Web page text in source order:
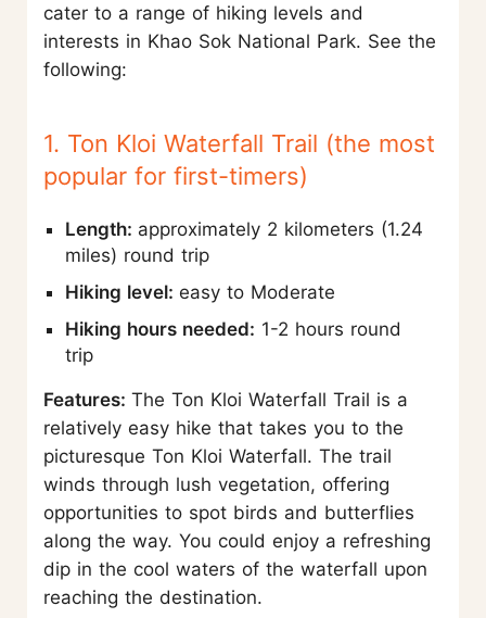
cater to a range of hiking levels and
interests in Khao Sok National Park. See the
following:
1. Ton Kloi Waterfall Trail (the most
popular for first-timers)
Length: approximately 2 kilometers (1.24
miles) round trip
Hiking level: easy to Moderate
Hiking hours needed: 1-2 hours round
trip
Features: The Ton Kloi Waterfall Trail is a
relatively easy hike that takes you to the
picturesque Ton Kloi Waterfall. The trail
winds through lush vegetation, offering
opportunities to spot birds and butterflies
along the way. You could enjoy a refreshing
dip in the cool waters of the waterfall upon
reaching the destination.